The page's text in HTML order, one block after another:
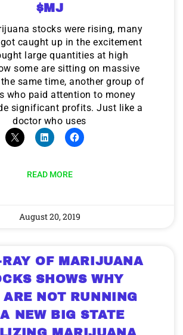
$MJ
stocks were rising, many
caught up in the excitement
large quantities at high
some are sitting on massive
same time, another group of
who paid attention to money
significant profits. Just like a
doctor who uses
READ MORE
August 20, 2019
OF MARIJUANA
SHOWS WHY
ARE NOT RUNNING
NEW BIG STATE